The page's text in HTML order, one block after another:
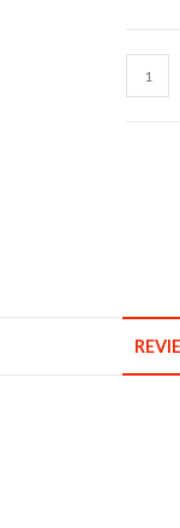
Male
With